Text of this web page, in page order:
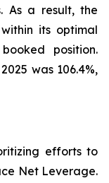
As a result, the
its optimal
position.
was 106.4%,
efforts to
Net Leverage.